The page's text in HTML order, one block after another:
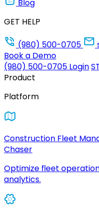
Blog
GET HELP
(980) 500-0705
Book a Demo
(980) 500-0705 Login
Product
Platform
Construction Fleet
Chaser
Optimize fleet
analytics.